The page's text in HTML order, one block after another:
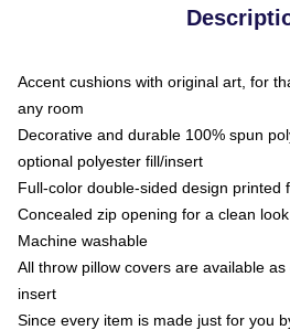
Accent cushions with original art, for
any room
Decorative and durable 100% spun
optional polyester fill/insert
Full-color double-sided design printed
Concealed zip opening for a clean
Machine washable
All throw pillow covers are available
insert
Since every item is made just for you